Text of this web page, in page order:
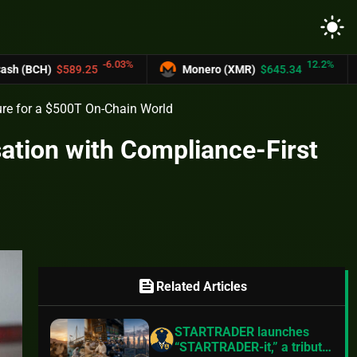
light_mode
-6.03% Monero (XMR) $645.34 12.2% UNUS SED
for a $500T On-Chain World
with Compliance-First
feed Related Articles
STARTRADER launches
“STARTRADER-it,” a tribute